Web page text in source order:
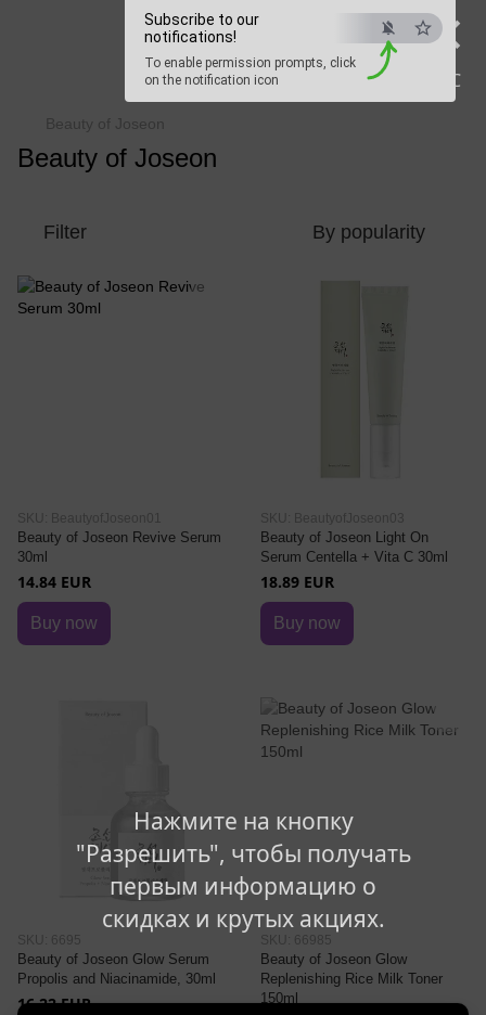
×
ESC
Нажмите на кнопку
"Разрешить", чтобы получать
первым информацию о
скидках и крутых акциях.
Subscribe to our
notifications!
To enable permission prompts, click
on the notification icon
Beauty Hunter
Fast delivery worldwide
Beauty of Joseon
Beauty of Joseon
Filter By popularity
SKU: BeautyofJoseon01
Beauty of Joseon Revive Serum
30ml
14.84 EUR
Buy now
SKU: BeautyofJoseon03
Beauty of Joseon Light On
Serum Centella + Vita C 30ml
18.89 EUR
Buy now
SKU: 6695
Beauty of Joseon Glow Serum
Propolis and Niacinamide, 30ml
16.22 EUR
SKU: 66985
Beauty of Joseon Glow
Replenishing Rice Milk Toner
150ml